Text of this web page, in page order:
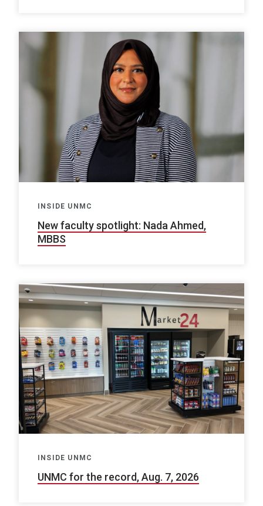
INSIDE UNMC
New faculty spotlight: Nada Ahmed,
MBBS
INSIDE UNMC
UNMC for the record, Aug. 7, 2026